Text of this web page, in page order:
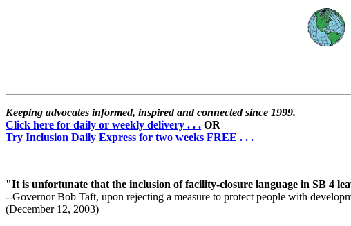
Keeping advocates informed, inspired and connected since 1999.
Click here for daily or weekly delivery . . . OR
Try Inclusion Daily Express for two weeks FREE . . .
"It is unfortunate that the inclusion of facility-closure language in SB 4
--Governor Bob Taft, upon rejecting a measure to protect people with
(December 12, 2003)